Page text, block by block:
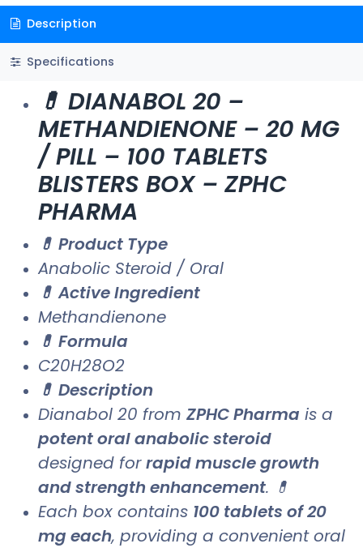
Description
Specifications
💊 DIANABOL 20 –
METHANDIENONE – 20 MG
/ PILL – 100 TABLETS
BLISTERS BOX – ZPHC
PHARMA
💊 Product Type
Anabolic Steroid / Oral
💊 Active Ingredient
Methandienone
💊 Formula
C20H28O2
💊 Description
Dianabol 20 from ZPHC Pharma is a
potent oral anabolic steroid
designed forrapid muscle growth
and strength enhancement. 💊
Each box contains 100 tablets of 20
mg each, providing a convenient oral